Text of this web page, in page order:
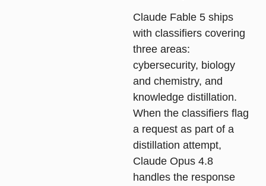
Claude Fable 5 ships
with classifiers covering
three areas:
cybersecurity, biology
and chemistry, and
knowledge distillation.
When the classifiers flag
a request as part of a
distillation attempt,
Claude Opus 4.8
handles the response